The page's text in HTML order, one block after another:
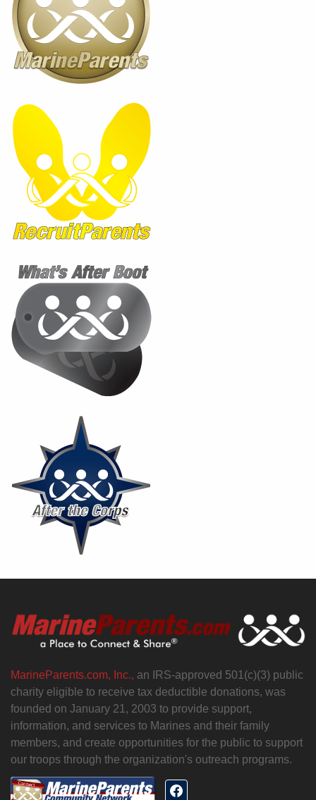
MarineParents.com, Inc., an IRS-approved 501(c)(3) public
charity eligible to receive tax deductible donations, was
founded on January 21, 2003 to provide support,
information, and services to Marines and their family
members, and create opportunities for the public to support
our troops through the organization's outreach programs.